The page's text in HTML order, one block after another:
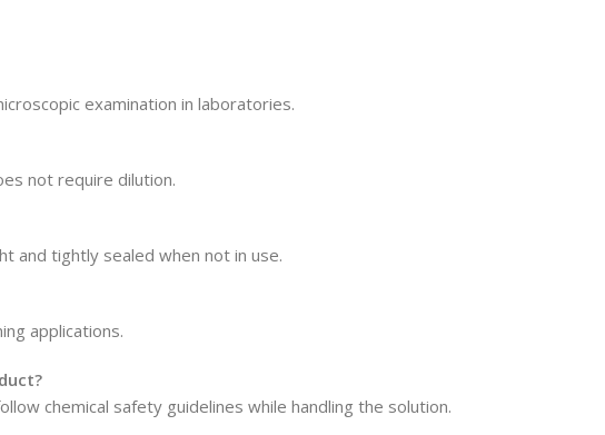
examination in laboratories.
not require dilution.
and tightly sealed when not in use.
applications.
chemical safety guidelines while handling the solution.